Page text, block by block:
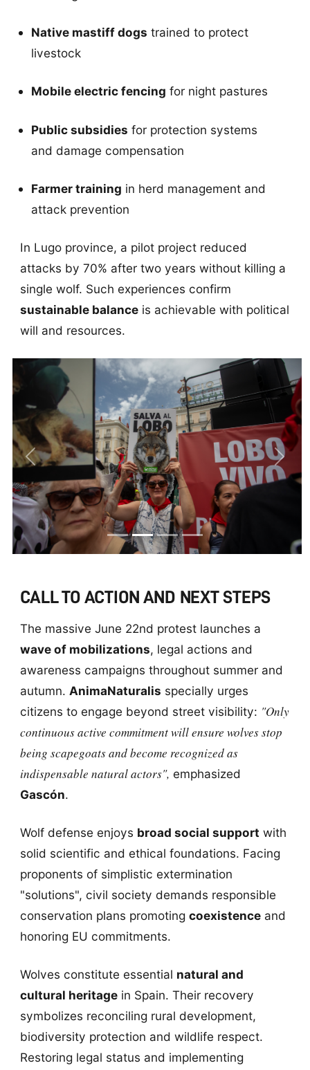
Native mastiff dogs trained to protect
livestock
Mobile electric fencing for night pastures
Public subsidies for protection systems
and damage compensation
Farmer training in herd management and
attack prevention
In Lugo province, a pilot project reduced
attacks by 70% after two years without killing a
single wolf. Such experiences confirm
sustainable balanceis achievable with political
will and resources.
Previous Next
CALL TO ACTION AND NEXT STEPS
The massive June 22nd protest launches a
wave of mobilizations, legal actions and
awareness campaigns throughout summer and
autumn. AnimaNaturalis specially urges
citizens to engage beyond street visibility: "Only
continuous active commitment will ensure wolves stop
being scapegoats and become recognized as
indispensable natural actors", emphasized
Gascón.
Wolf defense enjoys broad social support with
solid scientific and ethical foundations. Facing
proponents of simplistic extermination
"solutions", civil society demands responsible
conservation plans promoting coexistenceand
honoring EU commitments.
Wolves constitute essential natural and
cultural heritagein Spain. Their recovery
symbolizes reconciling rural development,
biodiversity protection and wildlife respect.
Restoring legal status and implementing